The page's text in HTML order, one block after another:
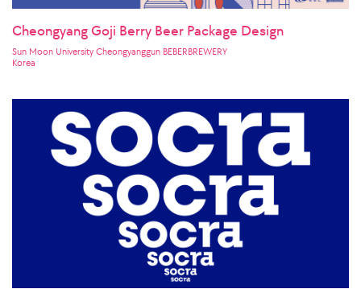
Cheongyang Goji Berry Beer Package Design
Sun Moon University Cheongyanggun BEBERBREWERY
Korea